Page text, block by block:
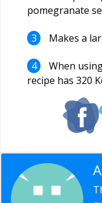
pomegranate
Makes a
When
recipe has 320